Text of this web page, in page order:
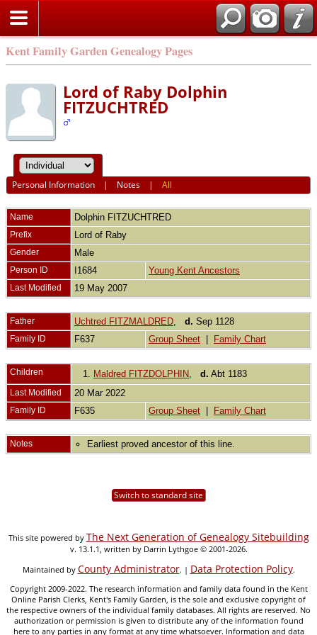
Kent Family Garden Genealogy Pages
Lord of Raby Dolphin
FITZUCHTRED
Personal Information | Notes |All
Name Dolphin FITZUCHTRED
Prefix Lord of Raby
Gender Male
Person ID I1684 Young Kent Ancestors
Last Modified 19 May 2007
Father Uchtred FITZMALDRED d. Sep 1128
Family ID F637 Group Sheet Family Chart
Children 1. Maldred FITZDOLPHIN d. Abt 1183
Last Modified 20 Mar 2022
Family ID F635 Group Sheet Family Chart
Notes Earliest proved ancestor of this line.
Switch to standard site
This site powered by The Next Generation of Genealogy Sitebuilding
v. 13.1.1, written by Darrin Lythgoe © 2001-2026.
Maintained by County Administrator. | Data Protection Policy.
Copyright 2009-2022. The research information and family data found in the Kent
Online Parish Clerks, Kent's Family Garden, is the sole and exclusive copyright of
the respective owners of the individual family databases. All rights are reserved. No
authorization or permission is given to distribute any of the information found
here to any parties in any format at any time whatsoever. Information and data